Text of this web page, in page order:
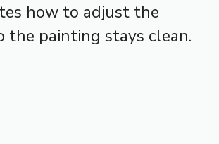
how to adjust the
the painting stays clean.